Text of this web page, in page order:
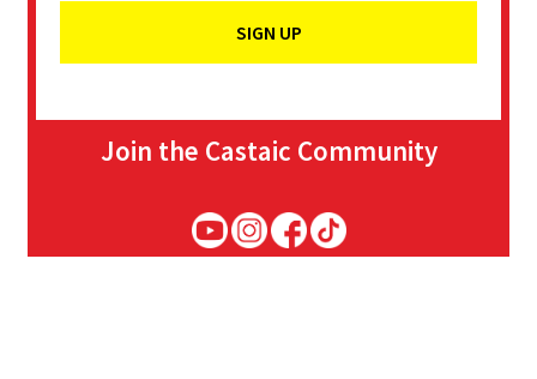
Join the Castaic Community